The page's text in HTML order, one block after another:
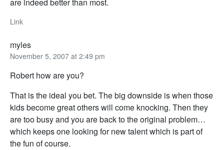
are indeed better than most.
Link
myles
November 5, 2007 at 2:49 pm
Robert how are you?
That is the ideal you bet. The big downside is when those
kids become great others will come knocking. Then they
are too busy and you are back to the original problem…
which keeps one looking for new talent which is part of
the fun of course.